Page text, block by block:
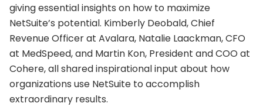
giving essential insights on how to maximize
NetSuite’s potential. Kimberly Deobald, Chief
Revenue Officer at Avalara, Natalie Laackman, CFO
at MedSpeed, and Martin Kon, President and COO at
Cohere, all shared inspirational input about how
organizations use NetSuite to accomplish
extraordinary results.